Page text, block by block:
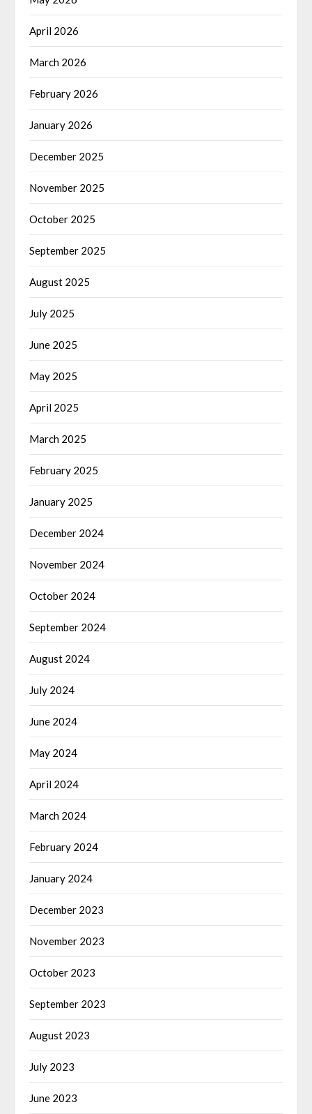
April 2026
March 2026
February 2026
January 2026
December 2025
November 2025
October 2025
September 2025
August 2025
July 2025
June 2025
May 2025
April 2025
March 2025
February 2025
January 2025
December 2024
November 2024
October 2024
September 2024
August 2024
July 2024
June 2024
May 2024
April 2024
March 2024
February 2024
January 2024
December 2023
November 2023
October 2023
September 2023
August 2023
July 2023
June 2023